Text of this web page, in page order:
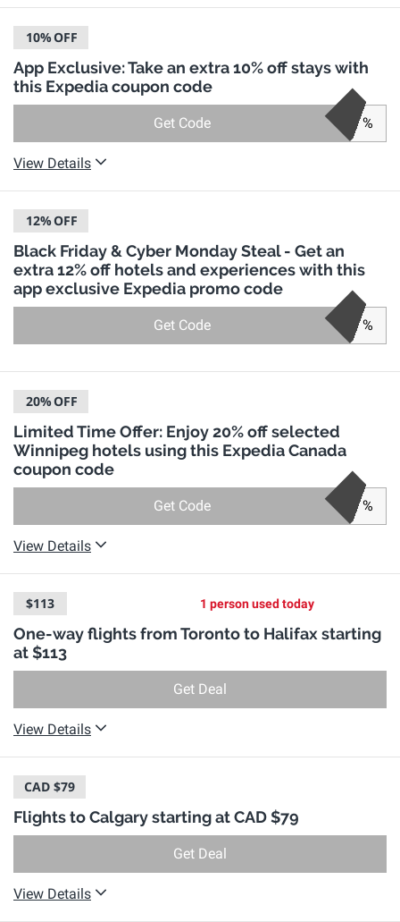
10%OFF
App Exclusive: Take an extra 10% off stays with
this Expedia coupon code
Get Code %
View Details
12%OFF
Black Friday & Cyber Monday Steal - Get an
extra 12% off hotels and experiences with this
app exclusive Expedia promo code
Get Code %
20%OFF
Limited Time Offer: Enjoy 20% off selected
Winnipeg hotels using this Expedia Canada
coupon code
Get Code %
View Details
$113 1 person used today
One-way flights from Toronto to Halifax starting
at $113
Get Deal
View Details
CAD $79
Flights to Calgary starting at CAD $79
Get Deal
View Details